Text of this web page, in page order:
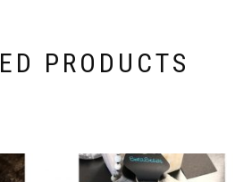
PRODUCTS